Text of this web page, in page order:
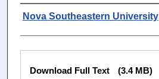
Authors
Nova Southeastern University
Files
Download Full Text (3.4 MB)